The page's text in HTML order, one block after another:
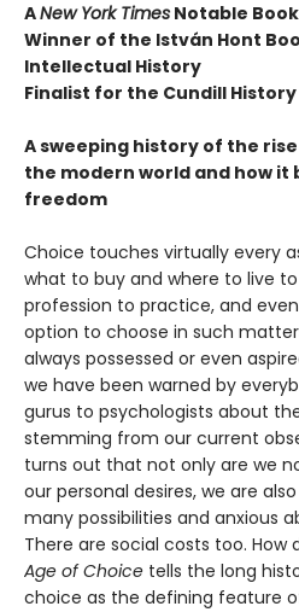
ANew York Times Notable
Winner of the István Hont
Intellectual History
Finalist for the Cundill History
A sweeping history of the
the modern world and how
freedom
Choice touches virtually every
what to buy and where to live
profession to practice, and
option to choose in such
always possessed or even
we have been warned by
gurus to psychologists about
stemming from our current
turns out that not only are we
our personal desires, we are
many possibilities and anxious
There are social costs too. How
Age of Choice tells the long
choice as the defining feature